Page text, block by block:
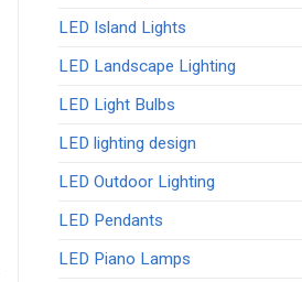
LED Island Lights
LED Landscape Lighting
LED Light Bulbs
LED lighting design
LED Outdoor Lighting
LED Pendants
LED Piano Lamps